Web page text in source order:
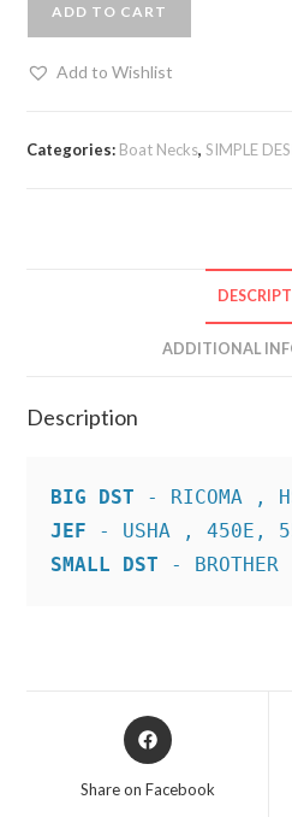
ADD TO CART
Add to Wishlist
Categories: Boat Necks,SIMPLE
ADDITIONAL
Description
BIG DST
JEF
SMALL DST -
Opens
in
Share on Facebook